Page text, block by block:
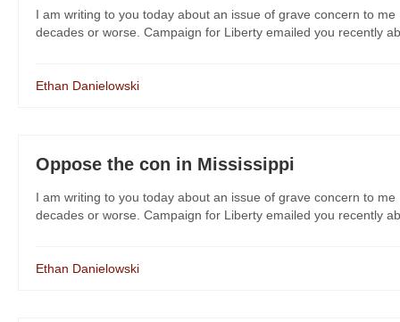
I am writing to you today about an issue of grave concern to
decades or worse. Campaign for Liberty emailed you recently
Ethan Danielowski
Oppose the con in Mississippi
I am writing to you today about an issue of grave concern to
decades or worse. Campaign for Liberty emailed you recently
Ethan Danielowski